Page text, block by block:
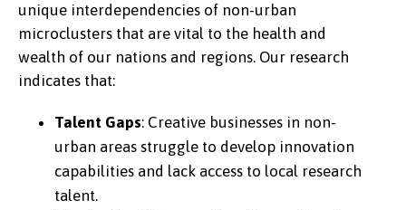
unique interdependencies of non-urban
microclusters that are vital to the health and
wealth of our nations and regions. Our research
indicates that:
Talent Gaps: Creative businesses in non-
urban areas struggle to develop innovation
capabilities and lack access to local research
talent.